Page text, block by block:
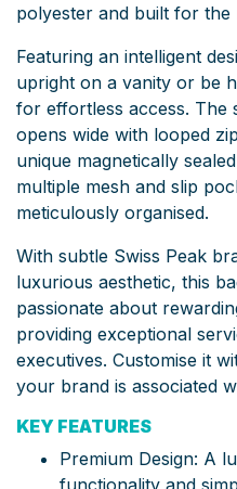
polyester and built for the
Featuring an intelligent
upright on a vanity or be
for effortless access. The
opens wide with looped
unique magnetically
multiple mesh and slip
meticulously organised.
With subtle Swiss Peak
luxurious aesthetic, this
passionate about
providing exceptional
executives. Customise it
your brand is associated
KEY FEATURES
Premium Design: A
functionality and